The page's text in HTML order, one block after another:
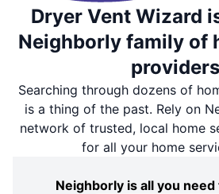
Dryer Vent Wizard
Neighborly family of
Searching through dozens of
is a thing of the past. Rely on
network of trusted, local home
for all your home
Neighborly is all you